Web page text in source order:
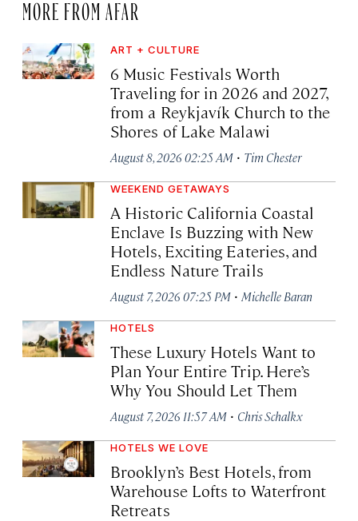
MORE FROM AFAR
ART + CULTURE
6 Music Festivals Worth
Traveling for in 2026 and 2027,
from a Reykjavík Church to the
Shores of Lake Malawi
August 8, 2026 02:25 AM · Tim Chester
WEEKEND GETAWAYS
A Historic California Coastal
Enclave Is Buzzing with New
Hotels, Exciting Eateries, and
Endless Nature Trails
August 7, 2026 07:25 PM · Michelle Baran
HOTELS
These Luxury Hotels Want to
Plan Your Entire Trip. Here’s
Why You Should Let Them
August 7, 2026 11:57 AM · Chris Schalkx
HOTELS WE LOVE
Brooklyn’s Best Hotels, from
Warehouse Lofts to Waterfront
Retreats